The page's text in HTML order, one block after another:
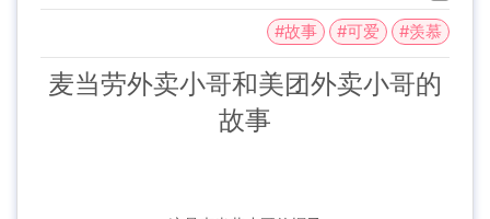
#故事 #可爱 #羡慕
麦当劳外卖小哥和美团外卖小哥的
故事